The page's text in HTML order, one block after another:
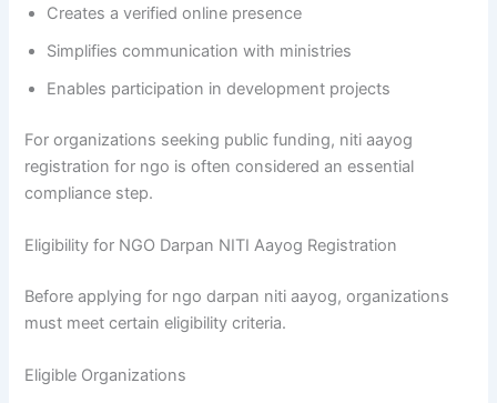
Creates a verified online presence
Simplifies communication with ministries
Enables participation in development projects
For organizations seeking public funding, niti aayog
registration for ngo is often considered an essential
compliance step.
Eligibility for NGO Darpan NITI Aayog Registration
Before applying for ngo darpan niti aayog, organizations
must meet certain eligibility criteria.
Eligible Organizations